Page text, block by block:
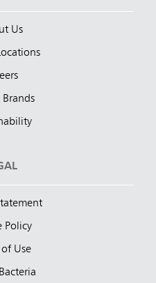
Us
Policy
of Use